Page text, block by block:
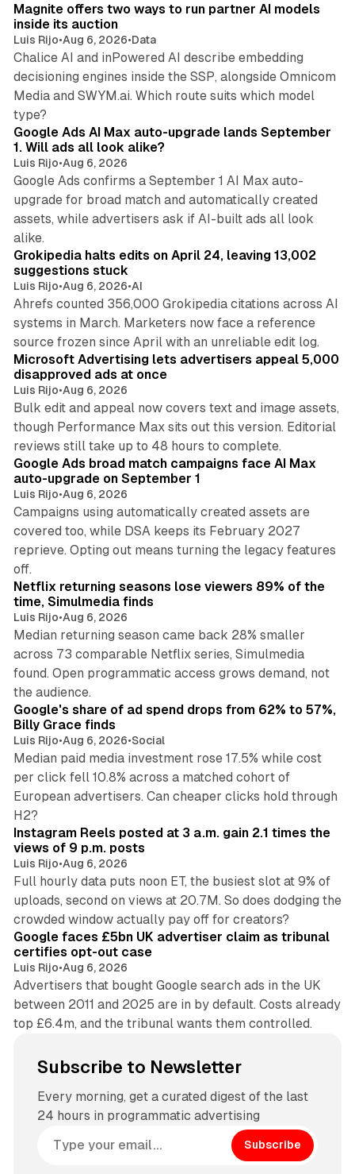
Magnite offers two ways to run partner AI models
inside its auction
Luis Rijo•Aug 6, 2026•Data
Chalice AI and inPowered AI describe embedding
decisioning engines inside the SSP, alongside Omnicom
Media and SWYM.ai. Which route suits which model
type?
Google Ads AI Max auto-upgrade lands September
1. Will ads all look alike?
Luis Rijo•Aug 6, 2026
Google Ads confirms a September 1 AI Max auto-
upgrade for broad match and automatically created
assets, while advertisers ask if AI-built ads all look
alike.
Grokipedia halts edits on April 24, leaving 13,002
suggestions stuck
Luis Rijo•Aug 6, 2026•AI
Ahrefs counted 356,000 Grokipedia citations across AI
systems in March. Marketers now face a reference
source frozen since April with an unreliable edit log.
Microsoft Advertising lets advertisers appeal 5,000
disapproved ads at once
Luis Rijo•Aug 6, 2026
Bulk edit and appeal now covers text and image assets,
though Performance Max sits out this version. Editorial
reviews still take up to 48 hours to complete.
Google Ads broad match campaigns face AI Max
auto-upgrade on September 1
Luis Rijo•Aug 6, 2026
Campaigns using automatically created assets are
covered too, while DSA keeps its February 2027
reprieve. Opting out means turning the legacy features
off.
10 min read
Netflix returning seasons lose viewers 89% of the
time, Simulmedia finds
Luis Rijo•Aug 6, 2026
Median returning season came back 28% smaller
across 73 comparable Netflix series, Simulmedia
found. Open programmatic access grows demand, not
the audience.
13 min read
Google's share of ad spend drops from 62% to 57%,
Billy Grace finds
Luis Rijo•Aug 6, 2026•Social
Median paid media investment rose 17.5% while cost
per click fell 10.8% across a matched cohort of
European advertisers. Can cheaper clicks hold through
H2?
14 min read
Instagram Reels posted at 3 a.m. gain 2.1 times the
views of 9 p.m. posts
Luis Rijo•Aug 6, 2026
Full hourly data puts noon ET, the busiest slot at 9% of
uploads, second on views at 20.7M. So does dodging the
crowded window actually pay off for creators?
34 min read
Google faces £5bn UK advertiser claim as tribunal
certifies opt-out case
Luis Rijo•Aug 6, 2026
Advertisers that bought Google search ads in the UK
between 2011 and 2025 are in by default. Costs already
top £6.4m, and the tribunal wants them controlled.
Subscribe to Newsletter
Every morning, get a curated digest of the last
24 hours in programmatic advertising
Subscribe